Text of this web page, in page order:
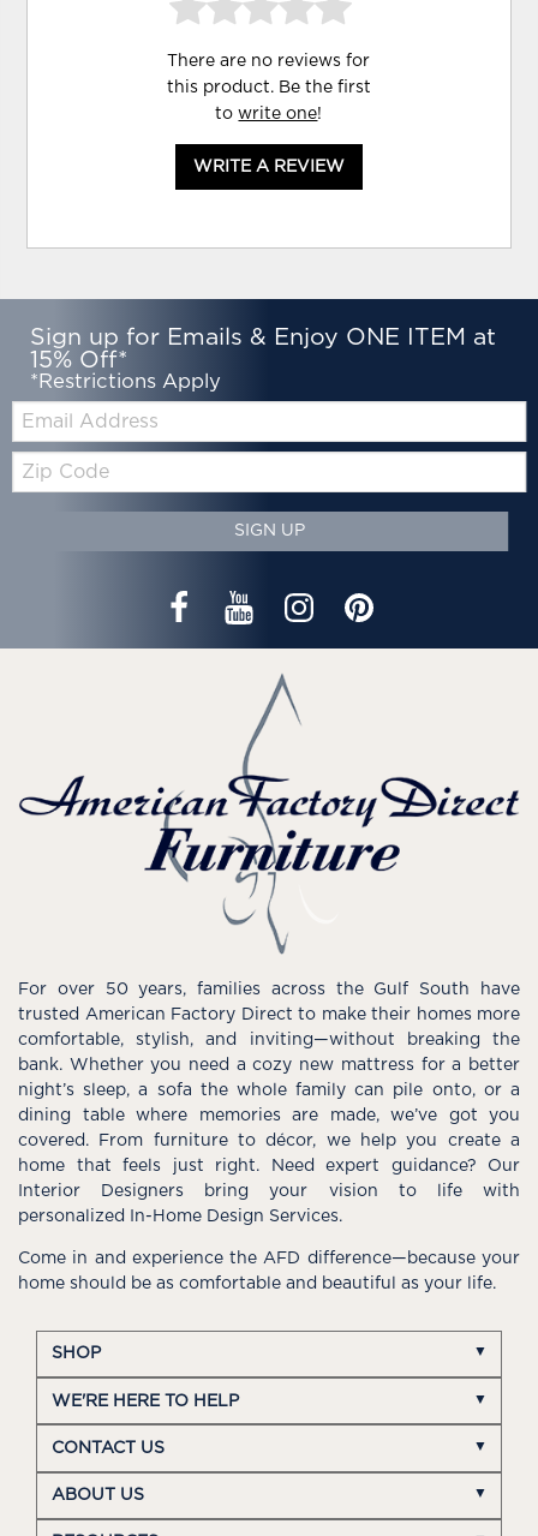
There are no reviews for
this product. Be the first
towrite one!
WRITE A REVIEW
Sign up for Emails & Enjoy ONE ITEM at
15% Off*
*Restrictions Apply
Code
SIGN UP
For over 50 years, families across the Gulf South have
trusted American Factory Direct to make their homes more
comfortable, stylish, and inviting—without breaking the
bank. Whether you need a cozy new mattress for a better
night’s sleep, a sofa the whole family can pile onto, or a
dining table where memories are made, we’ve got you
covered. From furniture to décor, we help you create a
home that feels just right. Need expert guidance? Our
Interior Designers bring your vision to life with
personalized In-Home Design Services.
Come in and experience the AFD difference—because your
home should be as comfortable and beautiful as your life.
SHOP
WE'RE HERE TO HELP
CONTACT US
ABOUT US